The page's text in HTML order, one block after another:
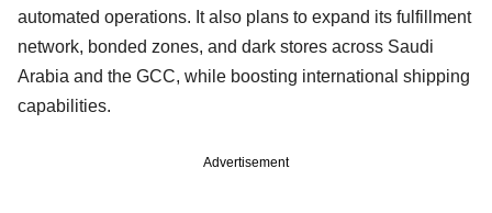
automated operations. It also plans to expand its fulfillment
network, bonded zones, and dark stores across Saudi
Arabia and the GCC, while boosting international shipping
capabilities.
Advertisement